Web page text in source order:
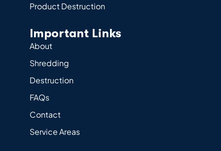
Product Destruction
Important Links
About
Shredding
Destruction
FAQs
Contact
Service Areas